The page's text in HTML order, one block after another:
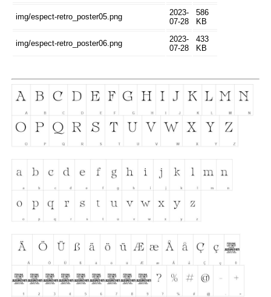
img/espect-retro_poster05.png
2023-
07-28
586
KB
img/espect-retro_poster06.png
2023-
07-28
433
KB